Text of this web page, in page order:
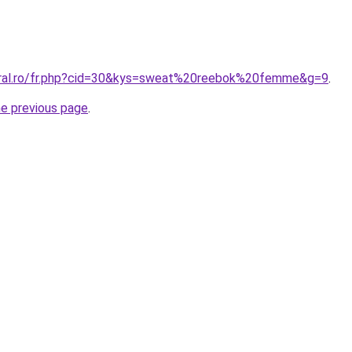
fr.php?cid=30&kys=sweat%20reebok%20femme&g=9.
previous page.